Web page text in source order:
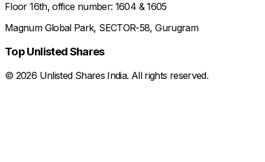
Floor 16th, office number: 1604 & 1605
Magnum Global Park, SECTOR-58, Gurugram
Top Unlisted Shares
© 2026 Unlisted Shares India. All rights reserved.